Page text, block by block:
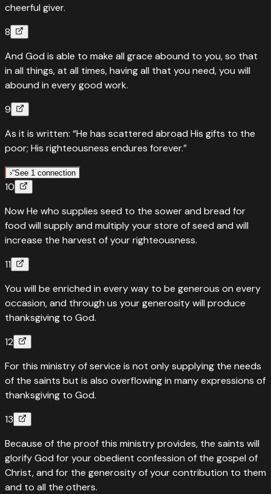
cheerful giver.
8
And God is able to make all grace abound to you, so that
in all things, at all times, having all that you need, you will
abound in every good work.
9
As it is written: “He has scattered abroad His gifts to the
poor; His righteousness endures forever.”
›“See 1 connection
“Quotes
They have freely scattered their gifts to the poor
He has scattered abroad his gifts to the poor; his
righteousness endures forever; his horn will be lifted high in
honor.
ReadPsalms112:9›
10
Now He who supplies seed to the sower and bread for
food will supply and multiply your store of seed and will
increase the harvest of your righteousness.
11
You will be enriched in every way to be generous on every
occasion, and through us your generosity will produce
thanksgiving to God.
12
For this ministry of service is not only supplying the needs
of the saints but is also overflowing in many expressions of
thanksgiving to God.
13
Because of the proof this ministry provides, the saints will
glorify God for your obedient confession of the gospel of
Christ, and for the generosity of your contribution to them
and to all the others.